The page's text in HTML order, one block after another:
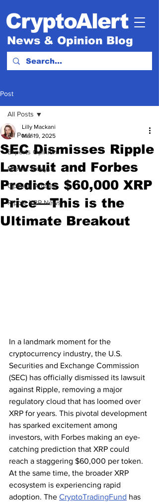
CryptoAlert
News & Opinion Blog
Post
All Posts
Experts Opinion.
Market Analysis
Opinion Articles
Ripple XRP News
All Posts
SEC Dismisses Ripple
Lawsuit and Forbes
Predicts $60,000 XRP
Price—This is the
Ultimate Breakout
Lilly Mackani
Mar 19, 2025
In a landmark moment for the
cryptocurrency industry, the U.S.
Securities and Exchange Commission
(SEC) has officially dismissed its lawsuit
against Ripple, removing a major
regulatory cloud that has loomed over
XRP for years. This pivotal development
has sparked excitement among
investors, with Forbes making an eye-
catching prediction that XRP could
reach a staggering $60,000 per token.
At the same time, the broader XRP
ecosystem is experiencing rapid
adoption. The CryptoTradingFund has